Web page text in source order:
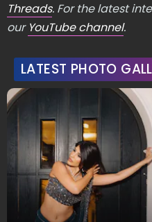
Threads. For the latest
our YouTube channel.
LATEST PHOTO